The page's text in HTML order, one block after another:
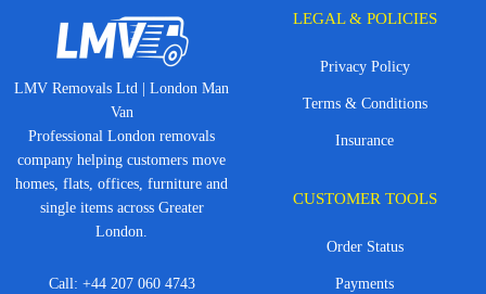
LMV Removals Ltd | London Man
Van
Professional London removals
company helping customers move
homes, flats, offices, furniture and
single items across Greater
London.
Call: +44 207 060 4743
LEGAL & POLICIES
Privacy Policy
Terms & Conditions
Insurance
CUSTOMER TOOLS
Order Status
Payments